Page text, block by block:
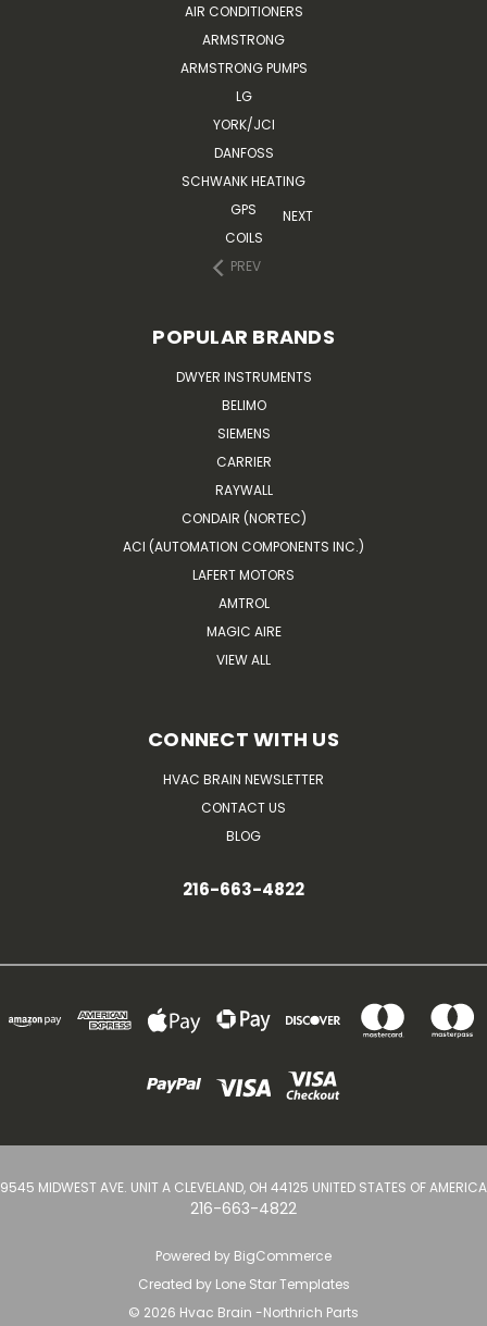
AIR CONDITIONERS
ARMSTRONG
ARMSTRONG PUMPS
LG
YORK/JCI
DANFOSS
SCHWANK HEATING
GPS
COILS
PREV
NEXT
POPULAR BRANDS
DWYER INSTRUMENTS
BELIMO
SIEMENS
CARRIER
RAYWALL
CONDAIR (NORTEC)
ACI (AUTOMATION COMPONENTS INC.)
LAFERT MOTORS
AMTROL
MAGIC AIRE
VIEW ALL
CONNECT WITH US
HVAC BRAIN NEWSLETTER
CONTACT US
BLOG
216-663-4822
9545 MIDWEST AVE. UNIT A CLEVELAND, OH 44125 UNITED STATES OF AMERICA
216-663-4822
Powered by BigCommerce
Created by Lone Star Templates
© 2026 Hvac Brain -Northrich Parts